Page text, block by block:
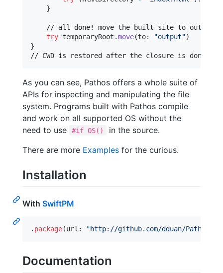
}
// all done! move the built site to output
try temporaryRoot .move(to: "output")
}
// CWD is restored after the closure is done
As you can see, Pathos offers a whole suite of
APIs for inspecting and manipulating the file
system. Programs built with Pathos compile
and work on all supported OS without the
need to use
#if OS()
in the source.
There are more Examples for the curious.
Installation
With SwiftPM
. package(url : "http://github.com/dduan/Pathos
Documentation